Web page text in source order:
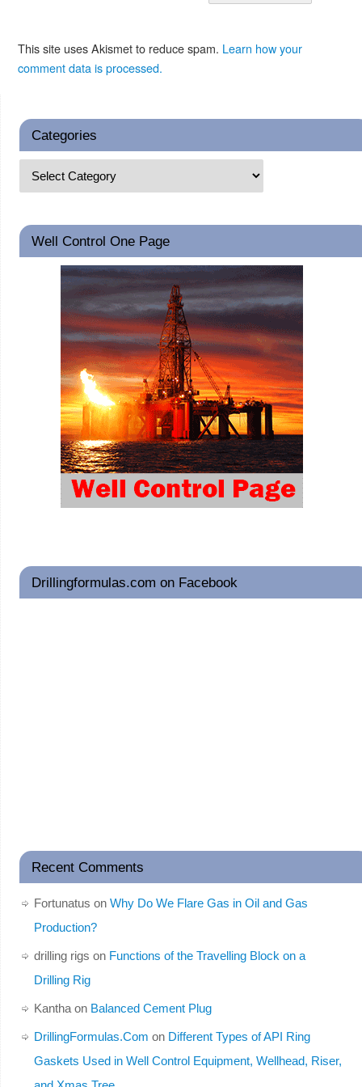
This site uses Akismet to reduce spam. Learn how your
comment data is processed.
Categories
Well Control One Page
Drillingformulas.com on Facebook
Recent Comments
Fortunatus on Why Do We Flare Gas in Oil and Gas
Production?
drilling rigs on Functions of the Travelling Block on a
Drilling Rig
Kanthaon Balanced Cement Plug
DrillingFormulas.Com on Different Types of API Ring
Gaskets Used in Well Control Equipment, Wellhead, Riser,